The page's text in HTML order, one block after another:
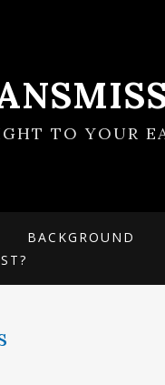
TO YOUR
BACKGROUND